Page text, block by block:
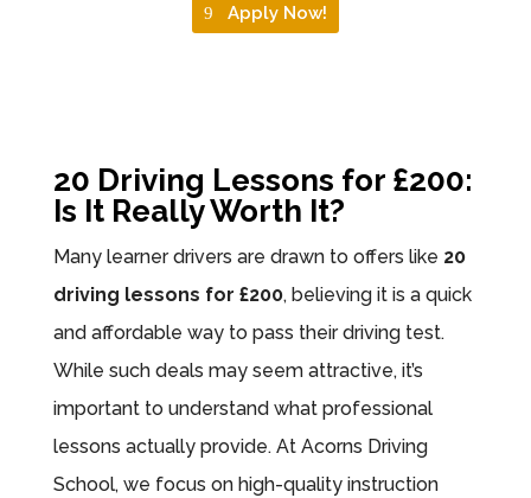
Apply Now!
20 Driving Lessons for £200:
Is It Really Worth It?
Many learner drivers are drawn to offers like 20
driving lessons for £200, believing it is a quick
and affordable way to pass their driving test.
While such deals may seem attractive, it’s
important to understand what professional
lessons actually provide. At Acorns Driving
School, we focus on high-quality instruction